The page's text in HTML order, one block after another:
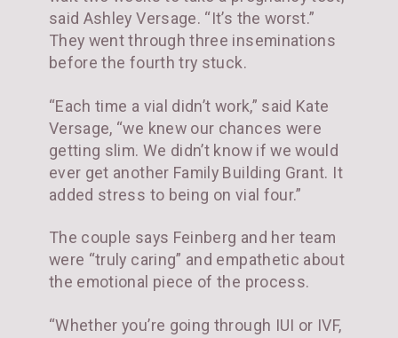
said Ashley Versage. “It’s the worst.”
They went through three inseminations
before the fourth try stuck.
“Each time a vial didn’t work,” said Kate
Versage, “we knew our chances were
getting slim. We didn’t know if we would
ever get another Family Building Grant. It
added stress to being on vial four.”
The couple says Feinberg and her team
were “truly caring” and empathetic about
the emotional piece of the process.
“Whether you’re going through IUI or IVF,